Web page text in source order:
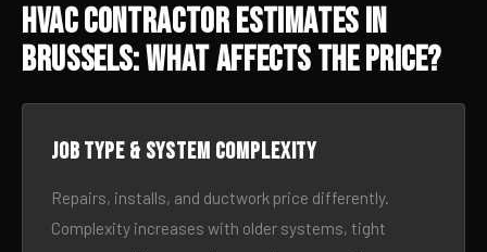
HVAC Contractor Estimates in
Brussels: What Affects the Price?
Job type & system complexity
Repairs, installs, and ductwork price differently.
Complexity increases with older systems, tight